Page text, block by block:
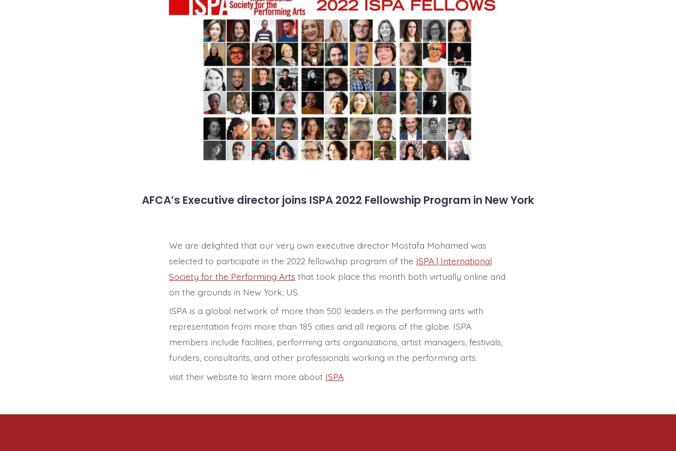
AFCA’s Executive director joins ISPA 2022 Fellowship Program in New York
We are delighted that our very own executive director Mostafa Mohamed was
selected to participate in the 2022 fellowship program of the ISPA | International
Society for the Performing Arts that took place this month both virtually online and
on the grounds in New York, US.
ISPA is a global network of more than 500 leaders in the performing arts with
representation from more than 185 cities and all regions of the globe. ISPA
members include facilities, performing arts organizations, artist managers, festivals,
funders, consultants, and other professionals working in the performing arts.
visit their website to learn more about ISPA